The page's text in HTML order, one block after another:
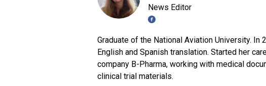
News Editor
Graduate of the National Aviation University. In
English and Spanish translation. Started her
company B-Pharma, working with medical
clinical trial materials.